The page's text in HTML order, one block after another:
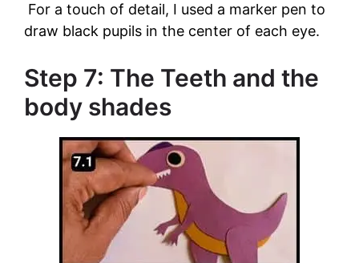
For a touch of detail, I used a marker pen to
draw black pupils in the center of each eye.
Step 7: The Teeth and the
body shades